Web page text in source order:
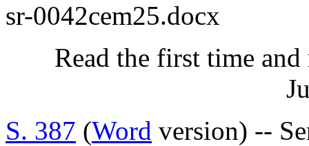
sr-0042cem25.docx
Read the first time
S. 387 (Word version) --